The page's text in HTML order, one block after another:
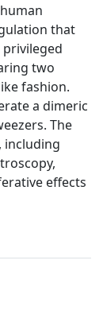
that
two
fashion.
a dimeric
The
including
effects